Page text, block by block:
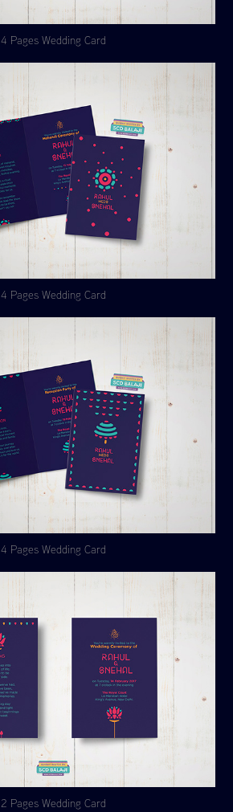
4 Pages Wedding Card
4 Pages Wedding Card
4 Pages Wedding Card
2 Pages Wedding Card